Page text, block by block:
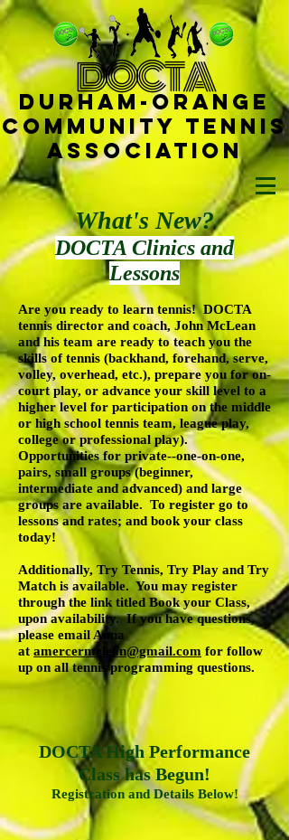
DOCTA
Durham-Orange
Community Tennis
Associat ion
What's New?
DOCTA Clinics and
Lessons
Are you ready to learn tennis! DOCTA
tennis director and coach, John McLean
and his team are ready to teach you the
skills of tennis (backhand, forehand, serve,
volley, overhead, etc.), prepare you for on-
court play, or advance your skill level to a
higher level for participation on the middle
or high school tennis team, league play,
college or professional play).
Opportunities for private--one-on-one,
pairs, small groups (beginner,
intermediate and advanced) and large
groups are available. To register go to
lessons and rates; and book your class
today!
Additionally, Try Tennis, Try Play and Try
Match is available. You may register
through the link titled Book your Class,
upon availability. If you have questions,
please email Anna
at amercermclean@gmail.com for follow
up on all tennis programming questions.
DOCTA High Performance
Class has Begun!
Registration and Details Below!